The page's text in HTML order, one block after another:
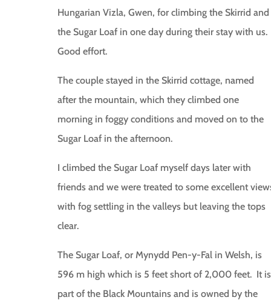
Hungarian Vizla, Gwen, for climbing the Skirrid and
the Sugar Loaf in one day during their stay with us.
Good effort.
The couple stayed in the Skirrid cottage, named
after the mountain, which they climbed one
morning in foggy conditions and moved on to the
Sugar Loaf in the afternoon.
I climbed the Sugar Loaf myself days later with
friends and we were treated to some excellent
with fog settling in the valleys but leaving the tops
clear.
The Sugar Loaf, or Mynydd Pen-y-Fal in Welsh, is
596 m high which is 5 feet short of 2,000 feet. It is
part of the Black Mountains and is owned by the